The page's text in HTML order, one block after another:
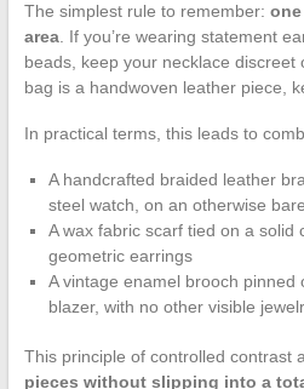
The simplest rule to remember:
area. If you’re wearing statement
beads, keep your necklace discreet
bag is a handwoven leather piece,
In practical terms, this leads to
A handcrafted braided leather
steel watch, on an otherwise
A wax fabric scarf tied on a solid
geometric earrings
A vintage enamel brooch pinned
blazer, with no other visible
This principle of controlled contrast
pieces without slipping into a